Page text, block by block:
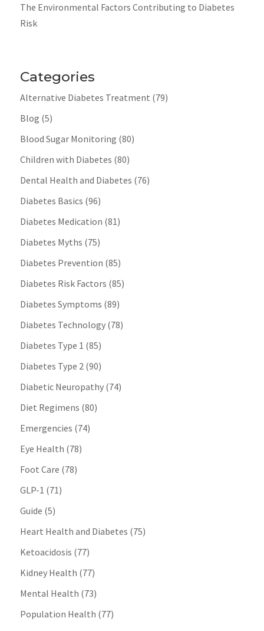
The Environmental Factors Contributing to Diabetes
Risk
Categories
Alternative Diabetes Treatment (79)
Blog (5)
Blood Sugar Monitoring (80)
Children with Diabetes (80)
Dental Health and Diabetes (76)
Diabetes Basics (96)
Diabetes Medication (81)
Diabetes Myths (75)
Diabetes Prevention (85)
Diabetes Risk Factors (85)
Diabetes Symptoms (89)
Diabetes Technology(78)
Diabetes Type 1 (85)
Diabetes Type 2(90)
Diabetic Neuropathy(74)
Diet Regimens (80)
Emergencies (74)
Eye Health (78)
Foot Care (78)
GLP-1 (71)
Guide (5)
Heart Health and Diabetes (75)
Ketoacidosis (77)
Kidney Health (77)
Mental Health (73)
Population Health (77)